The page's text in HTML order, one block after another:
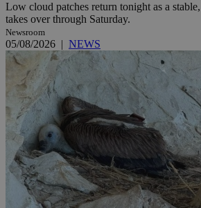
Low cloud patches return tonight as a
takes over through Saturday.
Newsroom
05/08/2026 | NEWS